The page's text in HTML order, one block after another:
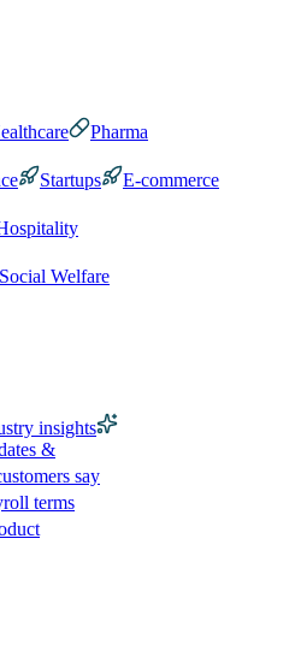
Pharma
Startups
E-commerce
Social Welfare
insights
&
say
terms